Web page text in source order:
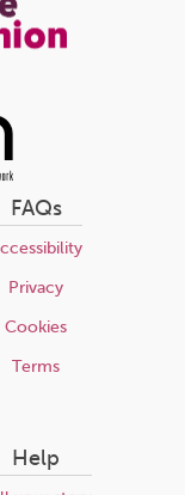
FAQs
Privacy
Cookies
Terms
Help